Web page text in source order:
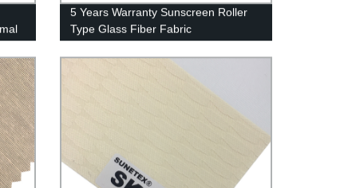
5 Years Warranty Sunscreen Roller
Type Glass Fiber Fabric